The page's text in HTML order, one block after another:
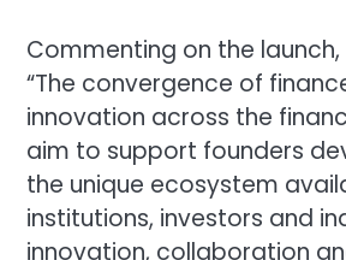
Commenting on the launch,
“The convergence of
innovation across the
aim to support founders
the unique ecosystem
institutions, investors and
innovation, collaboration